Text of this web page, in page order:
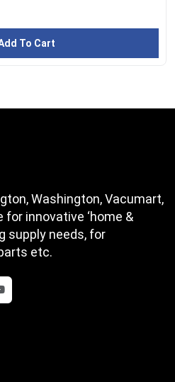
To Cart
Washington, Vacumart,
for innovative ‘home &
supply needs, for
etc.